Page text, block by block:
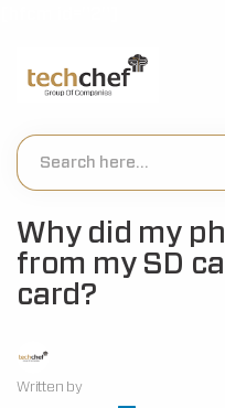
Why did my
from my SD
card?
Written by